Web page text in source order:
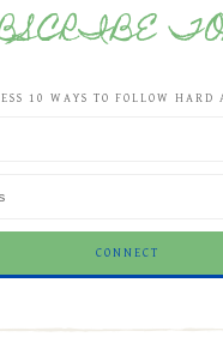
10 WAYS TO FOLLOW HARD